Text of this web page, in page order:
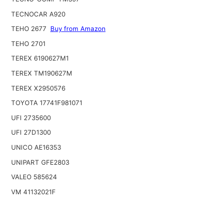
TECNOCAR A920
TEHO 2677
Buy from Amazon
TEHO 2701
TEREX 6190627M1
TEREX TM190627M
TEREX X2950576
TOYOTA 17741F981071
UFI 2735600
UFI 27D1300
UNICO AE16353
UNIPART GFE2803
VALEO 585624
VM 41132021F